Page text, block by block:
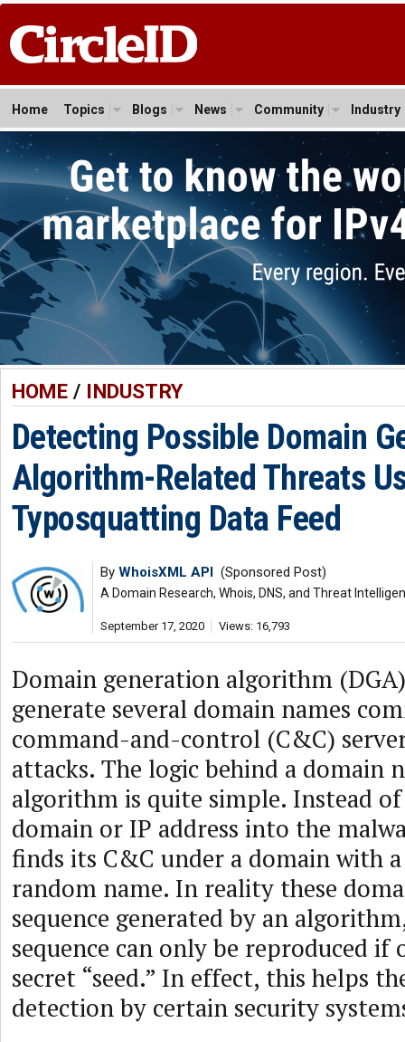
Home Topics Blogs News Community Industry
HOME/ INDUSTRY
Detecting Possible Domain
Algorithm-Related Threats
Typosquatting Data Feed
By WhoisXML API (Sponsored Post)
A Domain Research, Whois, DNS, and Threat
September 17, 2020 Views: 16,793
Domain generation algorithm
generate several domain names
command-and-control (C&C)
attacks. The logic behind a domain
algorithm is quite simple. Instead
domain or IP address into the
finds its C&C under a domain with
random name. In reality these
sequence generated by an
sequence can only be reproduced if
secret “seed.” In effect, this helps
detection by certain security